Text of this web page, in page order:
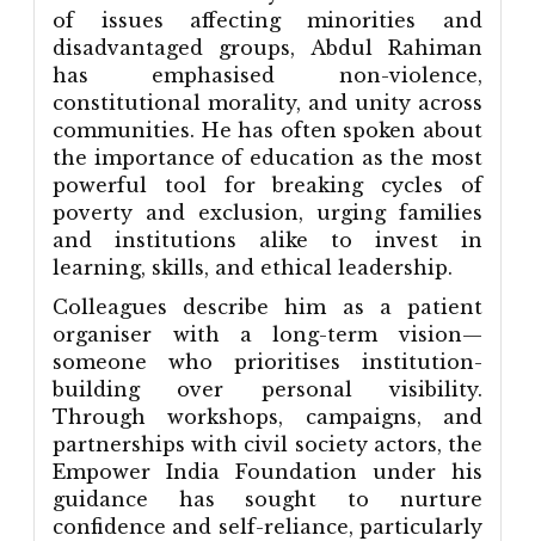
of issues affecting minorities and
disadvantaged groups, Abdul Rahiman
has emphasised non-violence,
constitutional morality, and unity across
communities. He has often spoken about
the importance of education as the most
powerful tool for breaking cycles of
poverty and exclusion, urging families
and institutions alike to invest in
learning, skills, and ethical leadership.
Colleagues describe him as a patient
organiser with a long-term vision—
someone who prioritises institution-
building over personal visibility.
Through workshops, campaigns, and
partnerships with civil society actors, the
Empower India Foundation under his
guidance has sought to nurture
confidence and self-reliance, particularly